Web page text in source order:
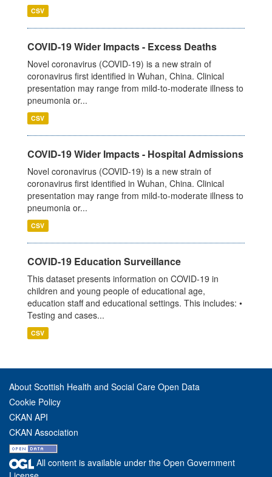
CSV
COVID-19 Wider Impacts - Excess Deaths
Novel coronavirus (COVID-19) is a new strain of
coronavirus first identified in Wuhan, China. Clinical
presentation may range from mild-to-moderate illness to
pneumonia or...
CSV
COVID-19 Wider Impacts - Hospital Admissions
Novel coronavirus (COVID-19) is a new strain of
coronavirus first identified in Wuhan, China. Clinical
presentation may range from mild-to-moderate illness to
pneumonia or...
CSV
COVID-19 Education Surveillance
This dataset presents information on COVID-19 in
children and young people of educational age,
education staff and educational settings. This includes: •
Testing and cases...
CSV
About Scottish Health and Social Care Open Data
Cookie Policy
CKAN API
CKAN Association
All content is available under the Open Government